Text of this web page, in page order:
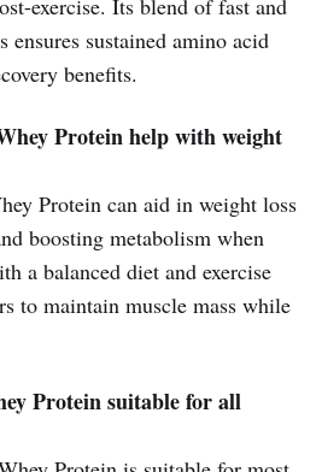
exercise. Its blend of fast and
ensures sustained amino acid
benefits.
Protein help with weight
Protein can aid in weight loss
boosting metabolism when
a balanced diet and exercise
to maintain muscle mass while
Protein suitable for all